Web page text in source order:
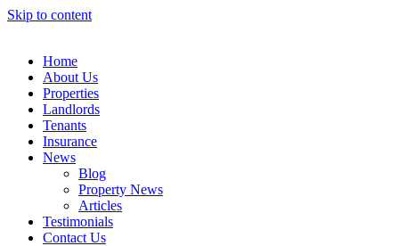
Skip to content
Home
About Us
Properties
Landlords
Tenants
Insurance
News
Blog
Property News
Articles
Testimonials
Contact Us